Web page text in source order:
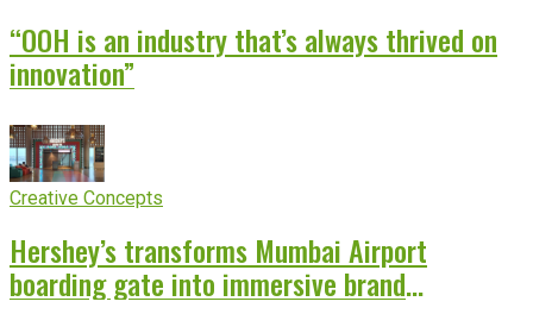
“OOH is an industry that’s always thrived on
innovation”
Creative Concepts
Hershey’s transforms Mumbai Airport
boarding gate into immersive brand